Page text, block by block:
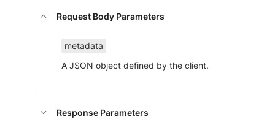
Request Body Parameters
metadata
A JSON object defined by the client.
Response Parameters